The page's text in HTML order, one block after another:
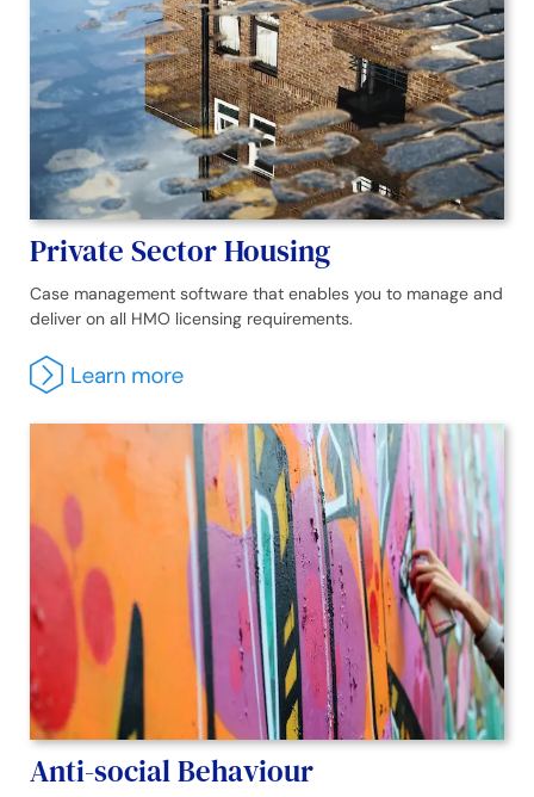
Private Sector Housing
Case management software that enables you to manage and
deliver on all HMO licensing requirements.
Anti-social Behaviour